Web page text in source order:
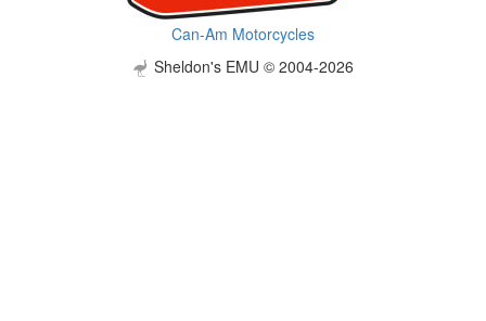
Can-Am Motorcycles
Sheldon's EMU © 2004-2026